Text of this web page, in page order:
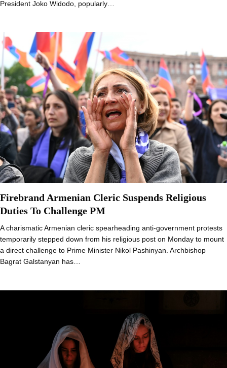
President Joko Widodo, popularly…
Firebrand Armenian Cleric Suspends Religious
Duties To Challenge PM
A charismatic Armenian cleric spearheading anti-government protests
temporarily stepped down from his religious post on Monday to mount
a direct challenge to Prime Minister Nikol Pashinyan. Archbishop
Bagrat Galstanyan has…